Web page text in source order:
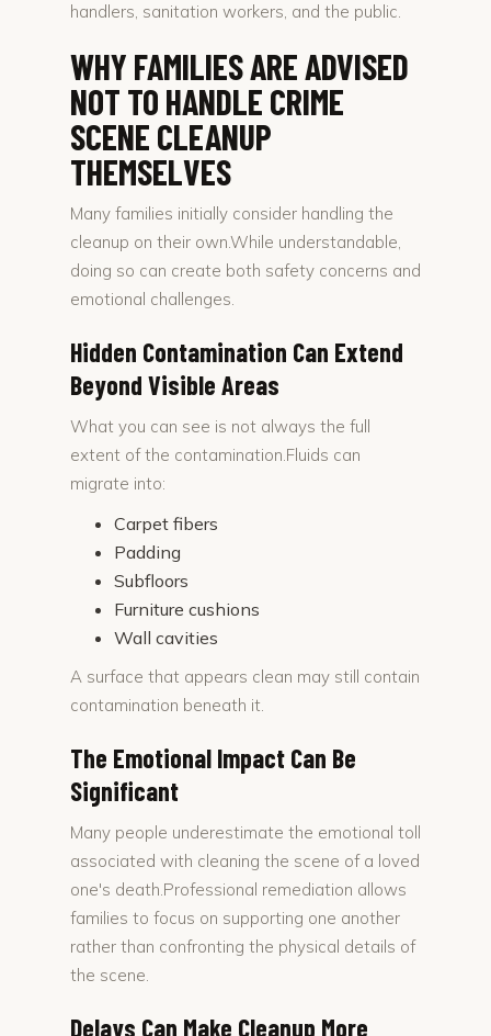
handlers, sanitation workers, and the public.
WHY FAMILIES ARE ADVISED
NOT TO HANDLE CRIME
SCENE CLEANUP
THEMSELVES
Many families initially consider handling the
cleanup on their own.While understandable,
doing so can create both safety concerns and
emotional challenges.
Hidden Contamination Can Extend
Beyond Visible Areas
What you can see is not always the full
extent of the contamination.Fluids can
migrate into:
Carpet fibers
Padding
Subfloors
Furniture cushions
Wall cavities
A surface that appears clean may still contain
contamination beneath it.
The Emotional Impact Can Be
Significant
Many people underestimate the emotional toll
associated with cleaning the scene of a loved
one's death.Professional remediation allows
families to focus on supporting one another
rather than confronting the physical details of
the scene.
Delays Can Make Cleanup More